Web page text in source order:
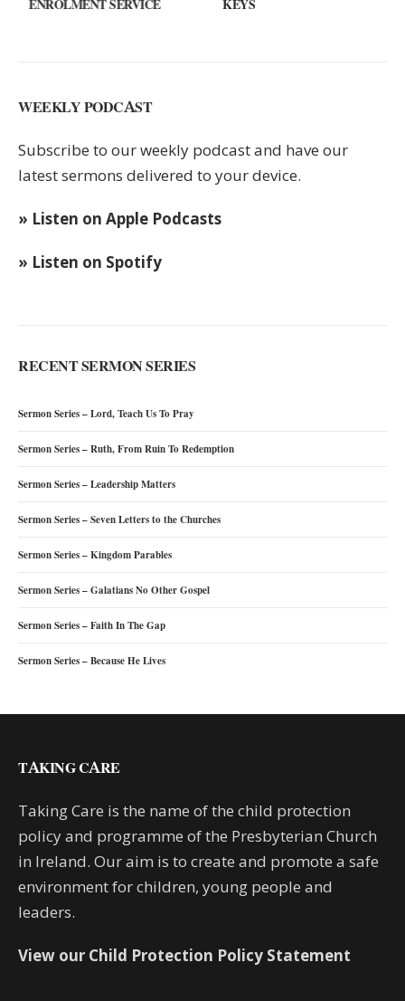
ENROLMENT SERVICE
WEEKLY PODCAST
Subscribe to our weekly podcast and have our
latest sermons delivered to your device.
» Listen on Apple Podcasts
» Listen on Spotify
RECENT SERMON SERIES
Sermon Series – Lord, Teach Us To Pray
Sermon Series – Ruth, From Ruin To Redemption
Sermon Series – Leadership Matters
Sermon Series – Seven Letters to the Churches
Sermon Series – Kingdom Parables
Sermon Series – Galatians No Other Gospel
Sermon Series – Faith In The Gap
Sermon Series – Because He Lives
TAKING CARE
Taking Care is the name of the child protection
policy and programme of the Presbyterian Church
in Ireland. Our aim is to create and promote a safe
environment for children, young people and
leaders.
View our Child Protection Policy Statement